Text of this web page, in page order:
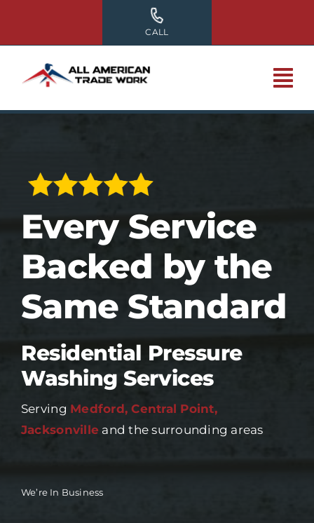
CALL
Every Service
Backed by the
Same Standard
Residential Pressure
Washing Services
Serving Medford, Central Point,
Jacksonville and the surrounding areas
We’re In Business